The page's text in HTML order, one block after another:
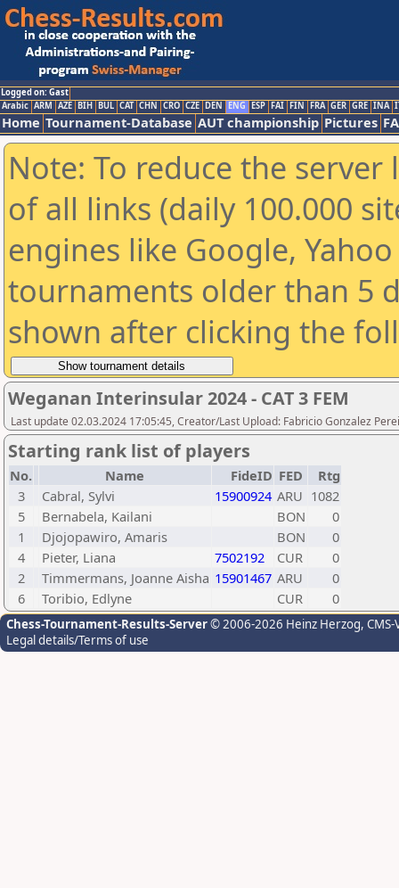
Logged on: Gast
Arabic ARM AZE BIH BUL CAT CHN CRO CZE DEN ENG ESP FAI FIN FRA GER GRE INA
Home Tournament-Database AUT championship Pictures
Note: To reduce the
of all links (daily 100.000
engines like Google,
tournaments older than 5
shown after clicking the
Weganan Interinsular 2024 - CAT 3 FEM
Last update 02.03.2024 17:05:45, Creator/Last Upload: Fabricio Gonzalez
Starting rank list of players
No. Name FideID FED
Rtg
3
Cabral, Sylvi 15900924 ARU 1082
5
Bernabela, Kailani BON
0
1
Djojopawiro, Amaris BON
0
4
Pieter, Liana 7502192 CUR
0
2
Timmermans, Joanne Aisha 15901467 ARU
0
6
Toribio, Edlyne CUR 0
Chess-Tournament-Results-Server© 2006-2026 Heinz Herzog,
Legal details/Terms of use